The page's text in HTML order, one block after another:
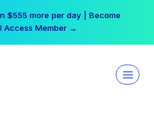
$555 more per day | Become
Access Member →